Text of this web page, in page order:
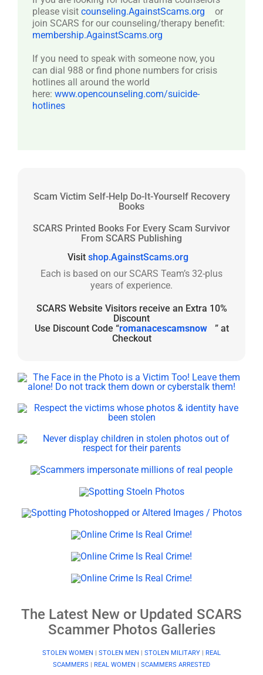
please visit counseling.AgainstScams.org
or
join SCARS for our counseling/therapy benefit:
membership.AgainstScams.org
If you need to speak with someone now, you
can dial 988 or find phone numbers for crisis
hotlines all around the world
here: www.opencounseling.com/suicide-
hotlines
Scam Victim Self-Help Do-It-Yourself Recovery
Books
SCARS Printed Books For Every Scam Survivor
From SCARS Publishing
Visit shop.AgainstScams.org
Each is based on our SCARS Team’s 32-plus
years of experience.
SCARS Website Visitors receive an Extra 10%
Discount
Use Discount Code “romanacescamsnow
” at
Checkout
The Latest New or Updated SCARS
Scammer Photos Galleries
STOLEN WOMEN | STOLEN MEN | STOLEN MILITARY | REAL
SCAMMERS | REAL WOMEN | SCAMMERS ARRESTED